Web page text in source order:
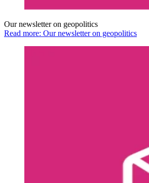
Our newsletter on geopolitics
Read more: Our newsletter on geopolitics